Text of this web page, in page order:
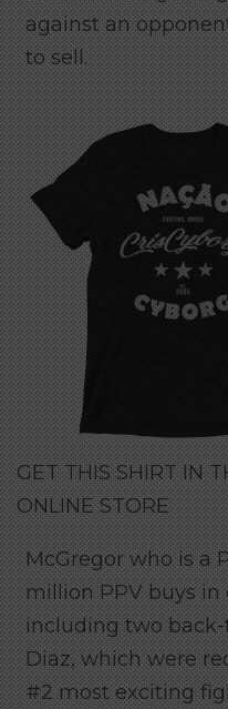
against an
to sell.
GET THIS SHIRT IN
ONLINE STORE
McGregor who is a
million PPV buys in
including two
Diaz, which were
#2 most exciting